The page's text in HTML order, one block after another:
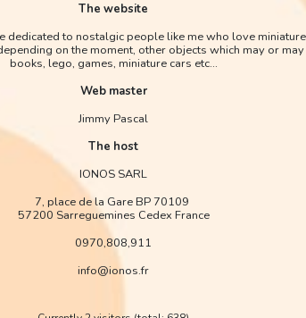
The website
dedicated to nostalgic people like me who love
on the moment, other objects which may or
books, lego, games, miniature cars etc...
Web master
Jimmy Pascal
The host
IONOS SARL
7, place de la Gare BP 70109
57200 Sarreguemines Cedex France
0970,808,911
info@ionos.fr